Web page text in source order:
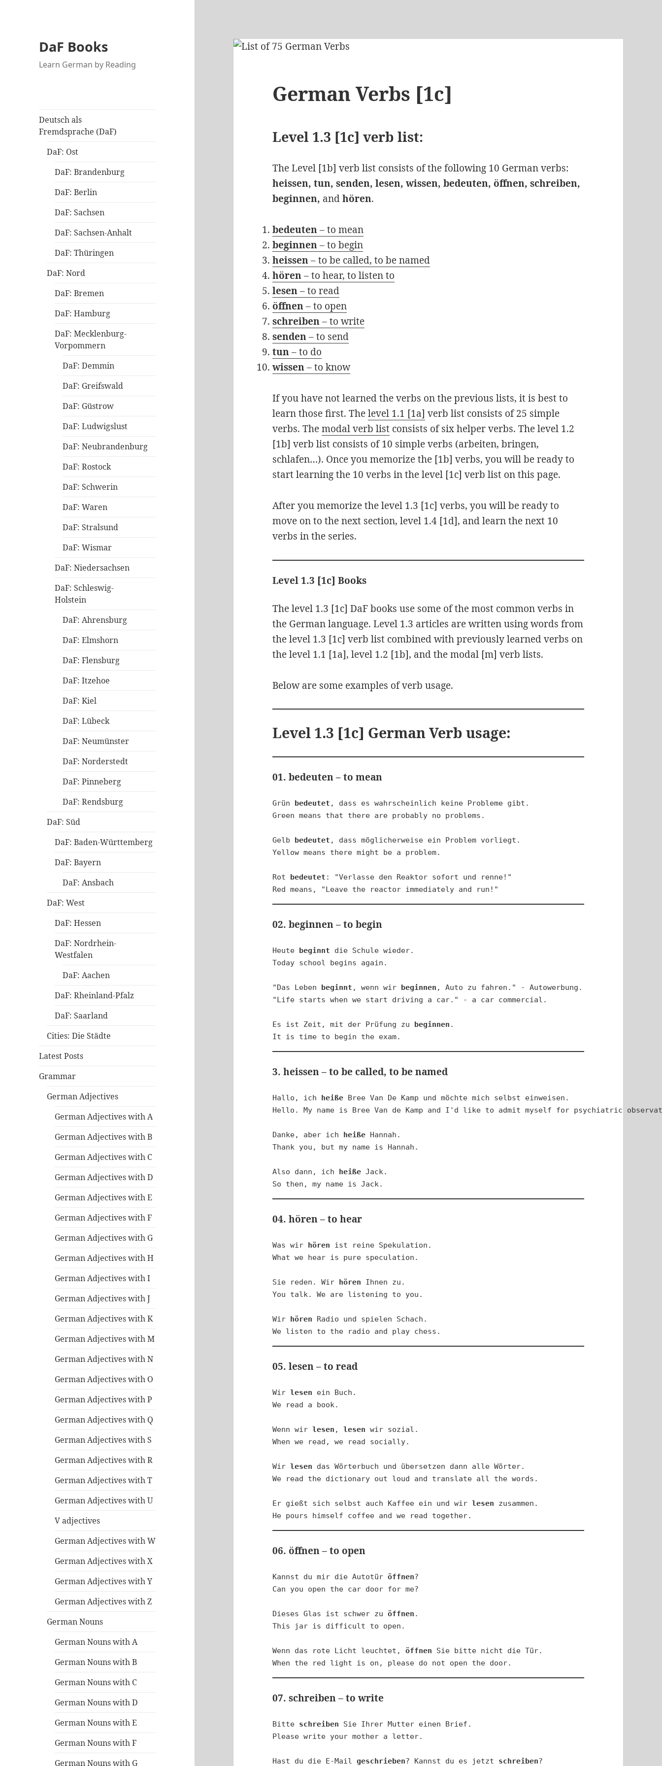
DaF Books
Learn German by Reading
Deutsch als
Fremdsprache (DaF)
DaF: Ost
DaF: Brandenburg
DaF: Berlin
DaF: Sachsen
DaF: Sachsen-Anhalt
DaF: Thüringen
DaF: Nord
DaF: Bremen
DaF: Hamburg
DaF: Mecklenburg-
Vorpommern
DaF: Demmin
DaF: Greifswald
DaF: Güstrow
DaF: Ludwigslust
DaF: Neubrandenburg
DaF: Rostock
DaF: Schwerin
DaF: Waren
DaF: Stralsund
DaF: Wismar
DaF: Niedersachsen
DaF: Schleswig-
Holstein
DaF: Ahrensburg
DaF: Elmshorn
DaF: Flensburg
DaF: Itzehoe
DaF: Kiel
DaF: Lübeck
DaF: Neumünster
DaF: Norderstedt
DaF: Pinneberg
DaF: Rendsburg
DaF: Süd
DaF: Baden-Württemberg
DaF: Bayern
DaF: Ansbach
DaF: West
DaF: Hessen
DaF: Nordrhein-
Westfalen
DaF: Aachen
DaF: Rheinland-Pfalz
DaF: Saarland
Cities: Die Städte
Latest Posts
Grammar
German Adjectives
German Adjectives with A
German Adjectives with B
German Adjectives with C
German Adjectives with D
German Adjectives with E
German Adjectives with F
German Adjectives with G
German Adjectives with H
German Adjectives with I
German Adjectives with J
German Adjectives with K
German Adjectives with M
German Adjectives with N
German Adjectives with O
German Adjectives with P
German Adjectives with Q
German Adjectives with S
German Adjectives with R
German Adjectives with T
German Adjectives with U
V adjectives
German Adjectives with W
German Adjectives with X
German Adjectives with Y
German Adjectives with Z
German Nouns
German Nouns with A
German Nouns with B
German Nouns with C
German Nouns with D
German Nouns with E
German Nouns with F
German Nouns with G
German Verbs [1c]
Level 1.3 [1c] verb list:
The Level [1b] verb list consists of the following 10 German verbs:
heissen, tun, senden, lesen, wissen, bedeuten, öffnen, schreiben,
beginnen, andhören.
bedeuten– to mean
beginnen– to begin
heissen– to be called, to be named
hören– to hear, to listen to
lesen– to read
öffnen– to open
schreiben– to write
senden– to send
tun– to do
wissen– to know
If you have not learned the verbs on the previous lists, it is best to
learn those first. Thelevel 1.1 [1a] verb list consists of 25 simple
verbs. Themodal verb list consists of six helper verbs. The level 1.2
[1b] verb list consists of 10 simple verbs (arbeiten, bringen,
schlafen…). Once you memorize the [1b] verbs, you will be ready to
start learning the 10 verbs in the level [1c] verb list on this page.
After you memorize the level 1.3 [1c] verbs, you will be ready to
move on to the next section, level 1.4 [1d], and learn the next 10
verbs in the series.
Level 1.3 [1c] Books
The level 1.3 [1c] DaF books use some of the most common verbs in
the German language. Level 1.3 articles are written using words from
the level 1.3 [1c] verb list combined with previously learned verbs on
the level 1.1 [1a], level 1.2 [1b], and the modal [m] verb lists.
Below are some examples of verb usage.
Level 1.3 [1c] German Verb usage:
01. bedeuten – to mean
Grün bedeutet , dass es wahrscheinlich keine Probleme gibt.
Green means that there are probably no problems.
Gelb bedeutet , dass möglicherweise ein Problem vorliegt.
Yellow means there might be a problem.
Rot bedeutet : "Verlasse den Reaktor sofort und renne!"
Red means, "Leave the reactor immediately and run!"
02. beginnen – to begin
Heute beginnt die Schule wieder.
Today school begins again.
"Das Leben beginnt , wenn wir beginnen , Auto zu fahren." - Autowerbung.
"Life starts when we start driving a car." - a car commercial.
Es ist Zeit, mit der Prüfung zu beginnen .
It is time to begin the exam.
3. heissen – to be called, to be named
Hallo, ich heiße Bree Van De Kamp und möchte mich selbst einweisen.
Hello. My name is Bree Van de Kamp and I'd like to admit myself for psychiatric
Danke, aber ich heiße Hannah.
Thank you, but my name is Hannah.
Also dann, ich heiße Jack.
So then, my name is Jack.
04. hören – to hear
Was wir hören ist reine Spekulation.
What we hear is pure speculation.
Sie reden. Wir hören Ihnen zu.
You talk. We are listening to you.
Wir hören Radio und spielen Schach.
We listen to the radio and play chess.
05. lesen – to read
Wir lesen ein Buch.
We read a book.
Wenn wir lesen , lesen wir sozial.
When we read, we read socially.
Wir lesen das Wörterbuch und übersetzen dann alle Wörter.
We read the dictionary out loud and translate all the words.
Er gießt sich selbst auch Kaffee ein und wir lesen zusammen.
He pours himself coffee and we read together.
06. öffnen – to open
Kannst du mir die Autotür öffnen?
Can you open the car door for me?
Dieses Glas ist schwer zu öffnen .
This jar is difficult to open.
Wenn das rote Licht leuchtet, öffnen Sie bitte nicht die Tür.
When the red light is on, please do not open the door.
07. schreiben – to write
Bitte schreiben Sie Ihrer Mutter einen Brief.
Please write your mother a letter.
Hast du die E-Mail geschrieben? Kannst du es jetzt schreiben?